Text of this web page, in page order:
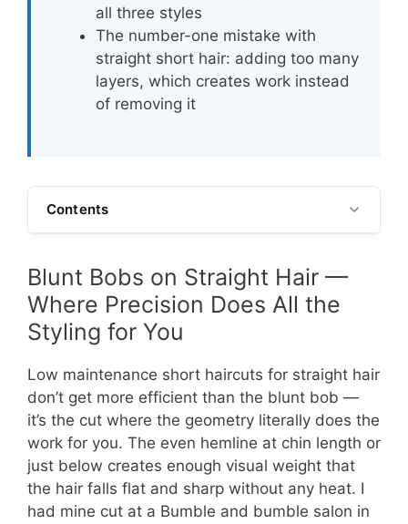
all three styles
The number-one mistake with
straight short hair: adding too many
layers, which creates work instead
of removing it
Contents
Blunt Bobs on Straight Hair —
Where Precision Does All the
Styling for You
Low maintenance short haircuts for straight hair
don’t get more efficient than the blunt bob —
it’s the cut where the geometry literally does the
work for you. The even hemline at chin length or
just below creates enough visual weight that
the hair falls flat and sharp without any heat. I
had mine cut at a Bumble and bumble salon in